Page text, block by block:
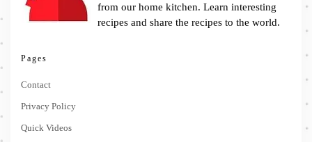
from our home kitchen. Learn interesting
recipes and share the recipes to the world.
Pages
Contact
Privacy Policy
Quick Videos